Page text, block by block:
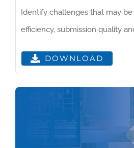
Identify challenges that may
efficiency, submission quality
DOWNLOAD